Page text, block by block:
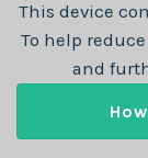
This device
To help
and